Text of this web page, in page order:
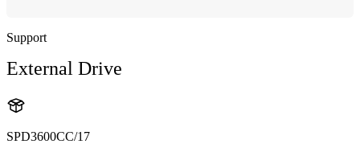
Support
External Drive
SPD3600CC/17